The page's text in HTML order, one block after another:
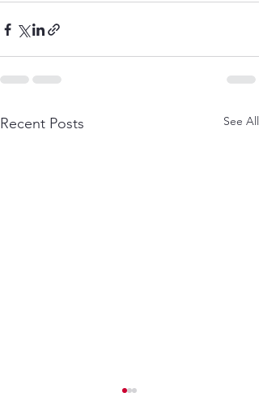
Recent Posts See All